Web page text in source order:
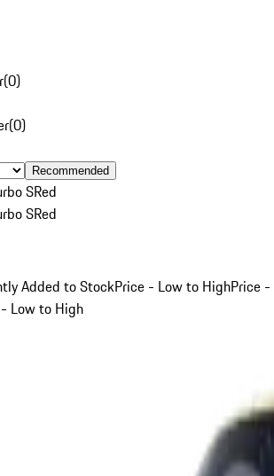
(0)
(0)
Recommended
SRed
SRed
Added to StockPrice - Low to HighPrice -
Low to High